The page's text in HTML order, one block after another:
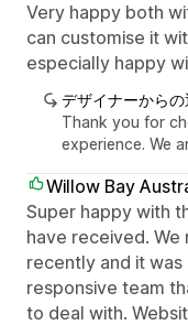
Very happy both
can customise it
especially happy
デザイナーから
Thank you for
experience. We
Willow Bay
Super happy with
have received.
recently and it
responsive team
to deal with.